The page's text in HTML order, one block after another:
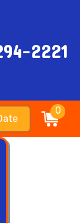
2221
0